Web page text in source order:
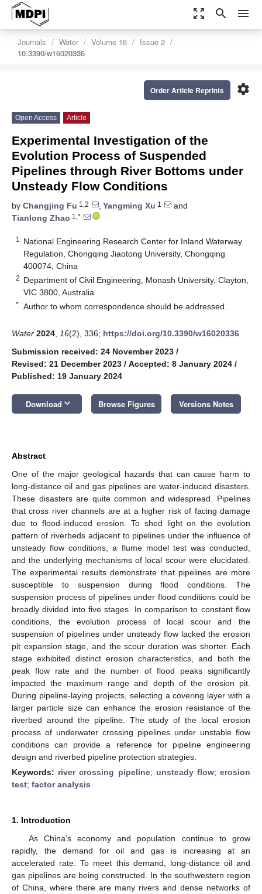
zoom_out_map search menu
Journals Water Volume 16
Issue 2
10.3390/w16020336
settings
Order Article Reprints
Open Access Article
Experimental Investigation of the
Evolution Process of Suspended
Pipelines through River Bottoms under
Unsteady Flow Conditions
by Changjing Fu 1,2 , Yangming Xu 1
and
Tianlong Zhao 1,*
1
National Engineering Research Center for Inland Waterway
Regulation, Chongqing Jiaotong University, Chongqing
400074, China
2 Department of Civil Engineering, Monash University, Clayton,
VIC 3800, Australia
* Author to whom correspondence should be addressed.
Water 2024 16(2), 336; https://doi.org/10.3390/w16020336
Submission received: 24 November 2023 /
Revised: 21 December 2023 / Accepted: 8 January 2024 /
Published: 19 January 2024
Download keyboard_arrow_down Browse Figures Versions Notes
Abstract
One of the major geological hazards that can cause harm to
long-distance oil and gas pipelines are water-induced disasters.
These disasters are quite common and widespread. Pipelines
that cross river channels are at a higher risk of facing damage
due to flood-induced erosion. To shed light on the evolution
pattern of riverbeds adjacent to pipelines under the influence of
unsteady flow conditions, a flume model test was conducted,
and the underlying mechanisms of local scour were elucidated.
The experimental results demonstrate that pipelines are more
susceptible to suspension during flood conditions. The
suspension process of pipelines under flood conditions could be
broadly divided into five stages. In comparison to constant flow
conditions, the evolution process of local scour and the
suspension of pipelines under unsteady flow lacked the erosion
pit expansion stage, and the scour duration was shorter. Each
stage exhibited distinct erosion characteristics, and both the
peak flow rate and the number of flood peaks significantly
impacted the maximum range and depth of the erosion pit.
During pipeline-laying projects, selecting a covering layer with a
larger particle size can enhance the erosion resistance of the
riverbed around the pipeline. The study of the local erosion
process of underwater crossing pipelines under unstable flow
conditions can provide a reference for pipeline engineering
design and riverbed pipeline protection strategies.
Keywords: river crossing pipeline; unsteady flow;erosion
test; factor analysis
1. Introduction
As China’s economy and population continue to grow
rapidly, the demand for oil and gas is increasing at an
accelerated rate. To meet this demand, long-distance oil and
gas pipelines are being constructed. In the southwestern region
of China, where there are many rivers and dense networks of